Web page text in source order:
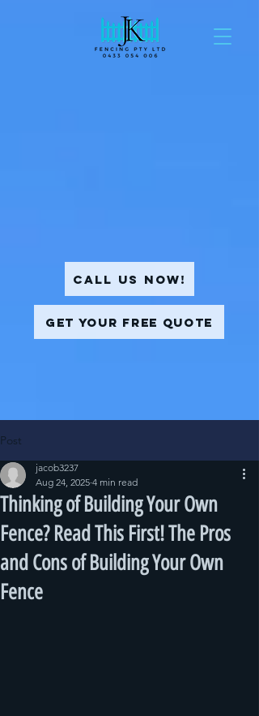
Get Your Free Quote
Call Us Now!
Post
Thinking of Building Your Own
Fence? Read This First! The Pros
and Cons of Building Your Own
Fence
jacob3237
Aug 24, 2025 4 min read